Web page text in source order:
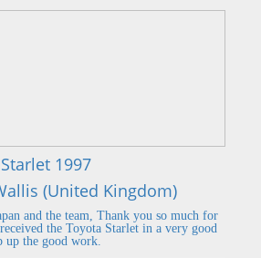
1997
(United Kingdom)
and the team, Thank you so much for
the Toyota Starlet in a very good
up the good work.